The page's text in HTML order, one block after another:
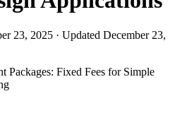
23, 2025 · Updated December 23,
Packages: Fixed Fees for Simple